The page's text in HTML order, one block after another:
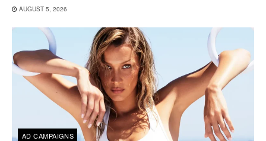
AUGUST 5, 2026
AD CAMPAIGNS